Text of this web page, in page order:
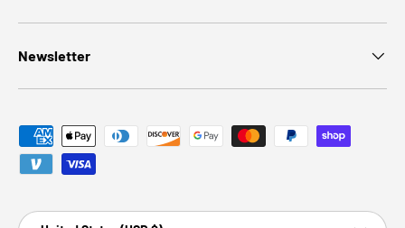
Newsletter
Payment methods accepted
Country/Region